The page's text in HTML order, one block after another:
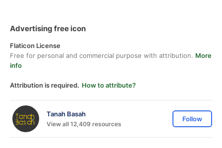
Advertising free icon
Flaticon License
Free for personal and commercial purpose with attribution. More
info
Attribution is required. How to attribute?
Tanah Basah
View all 12,409 resources
Follow